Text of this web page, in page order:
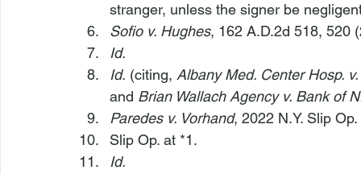
stranger, unless the signer be
Sofio v. Hughes, 162 A.D.2d 518, 520
Id.
Id. (citing, Albany Med. Center Hosp.
and Brian Wallach Agency v. Bank of
Paredes v. Vorhand, 2022 N.Y. Slip
Slip Op. at *1.
Id.